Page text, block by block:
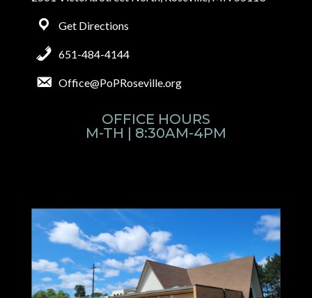
Get Directions
651-484-4144
Office@PoPRoseville.org
OFFICE HOURS
M-TH | 8:30AM-4PM